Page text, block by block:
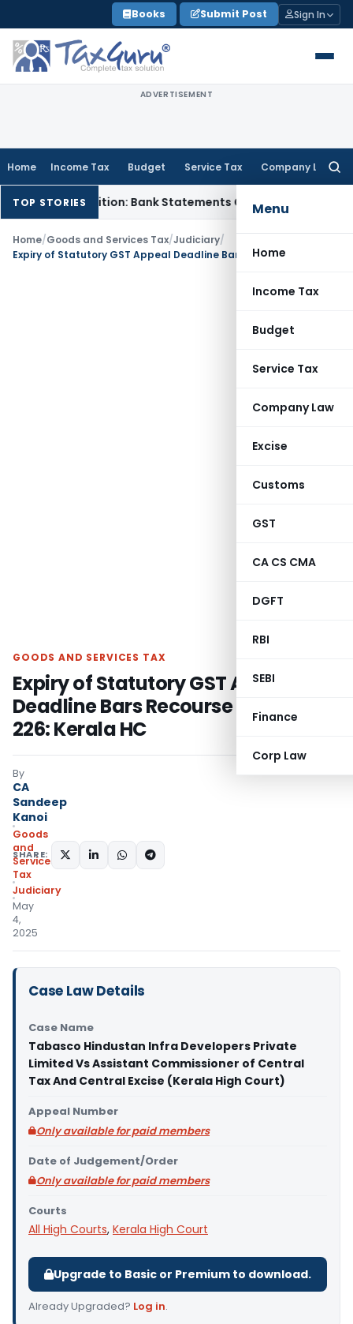
to
content
Books Submit Post Sign In
ADVERTISEMENT
Home Income Tax Budget Service Tax Company Law
Menu
Home
Income Tax
Budget
Service Tax
Company Law
Excise
Customs
GST
CA CS CMA
DGFT
RBI
SEBI
Finance
Corp Law
TOP STORIES
Addition: Bank Statements Cannot Be Disregarded
Home/Goods and Services Tax/Judiciary/
GOODS AND SERVICES TAX
Expiry of Statutory GST Appeal
Deadline Bars Recourse to Article
226: Kerala HC
By
CA
Sandeep
Kanoi
Goods
and
Services
Tax
Judiciary
May
4,
2025
SHARE:
Case Law Details
Case Name
Tabasco Hindustan Infra Developers Private
Limited Vs Assistant Commissioner of Central
Tax And Central Excise (Kerala High Court)
Appeal Number
Only available for paid members
Date of Judgement/Order
Only available for paid members
Courts
All High Courts, Kerala High Court
Upgrade to Basic or Premium to download.
Already Upgraded? Log in.